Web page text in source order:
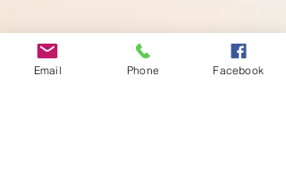
Email Phone Facebook